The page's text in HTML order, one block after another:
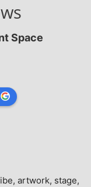
Space
artwork, stage,